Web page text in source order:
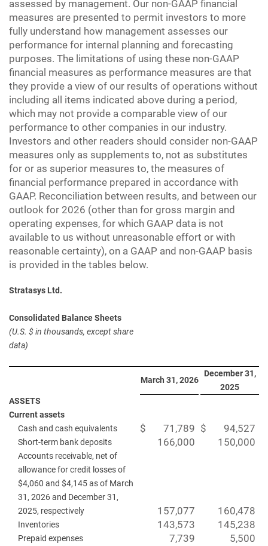
assessed by management. Our non-GAAP financial
measures are presented to permit investors to more
fully understand how management assesses our
performance for internal planning and forecasting
purposes. The limitations of using these non-GAAP
financial measures as performance measures are that
they provide a view of our results of operations without
including all items indicated above during a period,
which may not provide a comparable view of our
performance to other companies in our industry.
Investors and other readers should consider non-GAAP
measures only as supplements to, not as substitutes
for or as superior measures to, the measures of
financial performance prepared in accordance with
GAAP. Reconciliation between results, and between our
outlook for 2026 (other than for gross margin and
operating expenses, for which GAAP data is not
available to us without unreasonable effort or with
reasonable certainty), on a GAAP and non-GAAP basis
is provided in the tables below.
Stratasys Ltd.
Consolidated Balance Sheets
(U.S. $ in thousands, except share
data)
March 31, 2026
December 31,
2025
ASSETS
Current assets
Cash and cash equivalents
$ 71,789 $ 94,527
Short-term bank deposits 166,000 150,000
Accounts receivable, net of
allowance for credit losses of
$4,060 and $4,145 as of March
31, 2026 and December 31,
2025, respectively
157,077 160,478
Inventories 143,573 145,238
Prepaid expenses 7,739 5,500